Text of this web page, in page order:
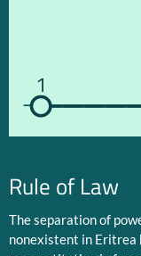
1
Rule of Law
The separation of
nonexistent in Eritrea